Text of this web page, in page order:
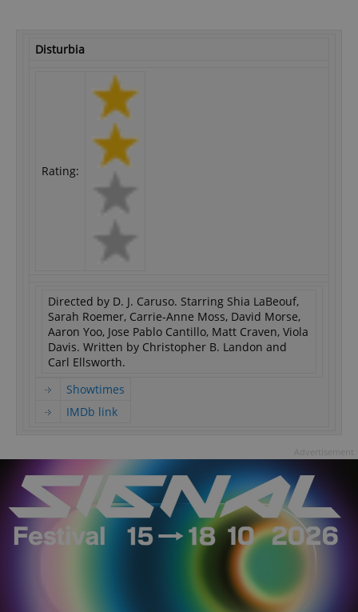
Disturbia
Rating:
Directed by D. J. Caruso. Starring Shia LaBeouf,
Sarah Roemer, Carrie-Anne Moss, David Morse,
Aaron Yoo, Jose Pablo Cantillo, Matt Craven, Viola
Davis. Written by Christopher B. Landon and
Carl Ellsworth.
Showtimes
IMDb link